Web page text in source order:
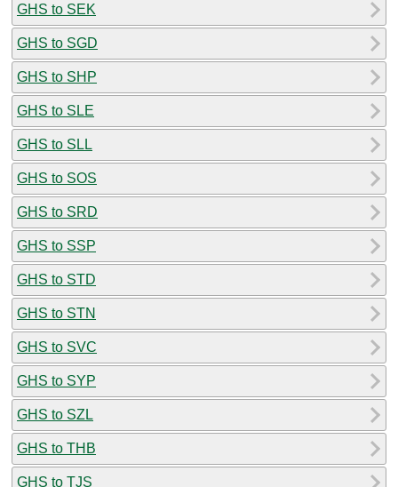
GHS to SEK
GHS to SGD
GHS to SHP
GHS to SLE
GHS to SLL
GHS to SOS
GHS to SRD
GHS to SSP
GHS to STD
GHS to STN
GHS to SVC
GHS to SYP
GHS to SZL
GHS to THB
GHS to TJS